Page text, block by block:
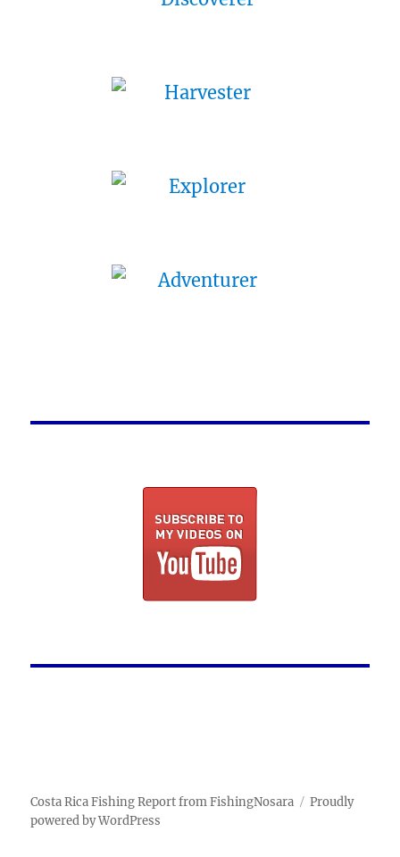
Costa Rica Fishing Report from FishingNosara
Proudly
powered by WordPress